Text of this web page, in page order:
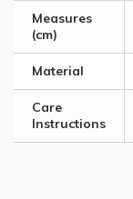
Measures
(cm)
Material
Care
Instructions